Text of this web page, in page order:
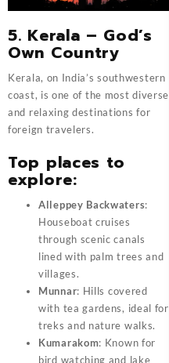
5. Kerala – God’s
Own Country
Kerala, on India’s southwestern
coast, is one of the most diverse
and relaxing destinations for
foreign travelers.
Top places to
explore:
Alleppey Backwaters:
Houseboat cruises
through scenic canals
lined with palm trees and
villages.
Munnar: Hills covered
with tea gardens, ideal for
treks and nature walks.
Kumarakom: Known for
bird watching and lake